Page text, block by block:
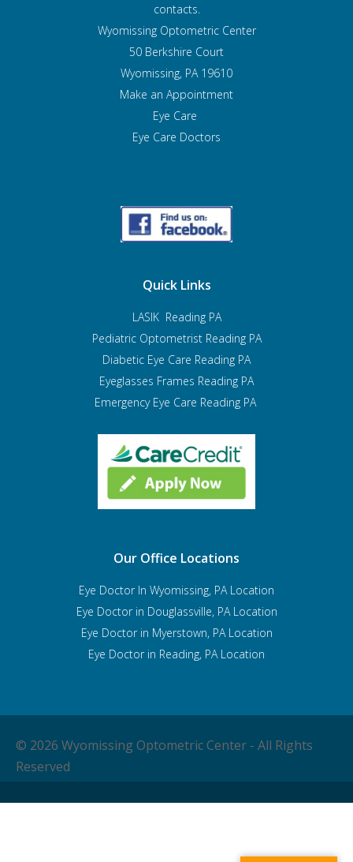
contacts.
Wyomissing Optometric Center
50 Berkshire Court
Wyomissing, PA 19610
Make an Appointment
Eye Care
Eye Care Doctors
Quick Links
LASIK Reading PA
Pediatric Optometrist Reading PA
Diabetic Eye Care Reading PA
Eyeglasses Frames Reading PA
Emergency Eye Care Reading PA
Our Office Locations
Eye Doctor In Wyomissing, PA Location
Eye Doctor in Douglassville, PA Location
Eye Doctor in Myerstown, PA Location
Eye Doctor in Reading, PA Location
© 2026 Wyomissing Optometric Center - All Rights
Reserved